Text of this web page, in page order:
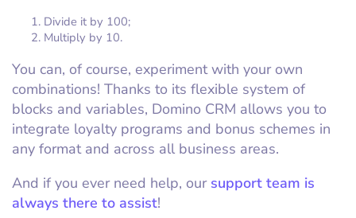
Divide it by 100;
Multiply by 10.
You can, of course, experiment with your own
combinations! Thanks to its flexible system of
blocks and variables, Domino CRM allows you to
integrate loyalty programs and bonus schemes in
any format and across all business areas.
And if you ever need help, our support team is
always there to assist!